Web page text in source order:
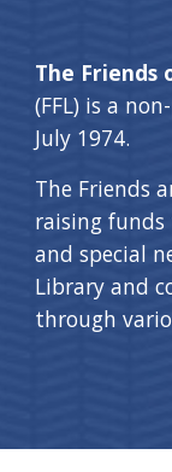
The
(FFL) is a
July 1974.
The Friends
raising
and special
Library and
through